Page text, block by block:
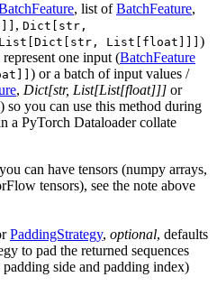
, list ofBatchFeature,
, Dict[str,
List[Dict[str, List[float]]] )
one input (BatchFeature
) or a batch of input values /
, Dict[str, List[List[float]]] or
) so you can use this method during
a PyTorch Dataloader collate
you can have tensors (numpy arrays,
tensors), see the note above
PaddingStrategy, optional, defaults
to pad the returned sequences
padding side and padding index)